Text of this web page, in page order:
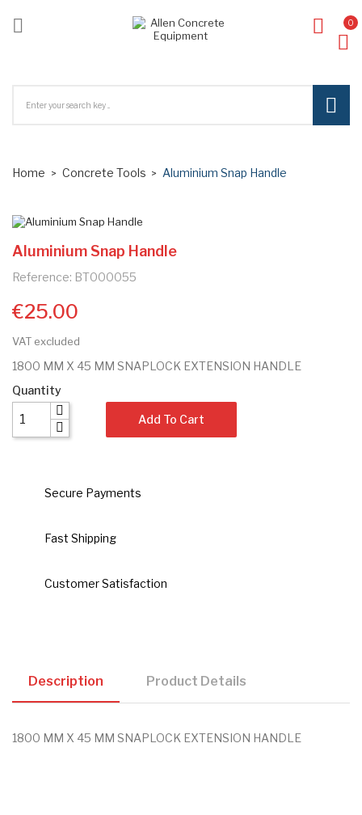
 0
Home Concrete Tools Aluminium Snap Handle
Aluminium Snap Handle
Reference: BT000055
€25.00
VAT excluded
1800 MM X 45 MM SNAPLOCK EXTENSION HANDLE
Quantity
Add To Cart
Secure Payments
Fast Shipping
Customer Satisfaction
Description Product Details
1800 MM X 45 MM SNAPLOCK EXTENSION HANDLE